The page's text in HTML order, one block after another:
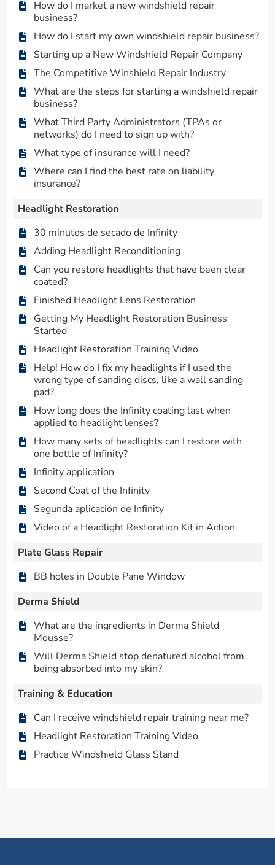
How do I market a new windshield repair
business?
How do I start my own windshield repair business?
Starting up a New Windshield Repair Company
The Competitive Winshield Repair Industry
What are the steps for starting a windshield repair
business?
What Third Party Administrators (TPAs or
networks) do I need to sign up with?
What type of insurance will I need?
Where can I find the best rate on liability
insurance?
Headlight Restoration
30 minutos de secado de Infinity
Adding Headlight Reconditioning
Can you restore headlights that have been clear
coated?
Finished Headlight Lens Restoration
Getting My Headlight Restoration Business
Started
Headlight Restoration Training Video
Help! How do I fix my headlights if I used the
wrong type of sanding discs, like a wall sanding
pad?
How long does the Infinity coating last when
applied to headlight lenses?
How many sets of headlights can I restore with
one bottle of Infinity?
Infinity application
Second Coat of the Infinity
Segunda aplicación de Infinity
Video of a Headlight Restoration Kit in Action
Plate Glass Repair
BB holes in Double Pane Window
Derma Shield
What are the ingredients in Derma Shield
Mousse?
Will Derma Shield stop denatured alcohol from
being absorbed into my skin?
Training & Education
Can I receive windshield repair training near me?
Headlight Restoration Training Video
Practice Windshield Glass Stand